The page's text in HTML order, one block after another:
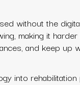
without the
making it
and keep up
into